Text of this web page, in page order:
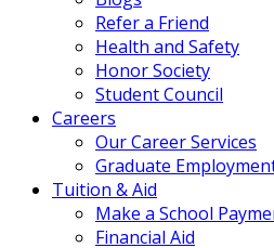
Refer a Friend
Health and Safety
Honor Society
Student Council
Careers
Our Career Services
Graduate
Tuition & Aid
Make a School
Financial Aid